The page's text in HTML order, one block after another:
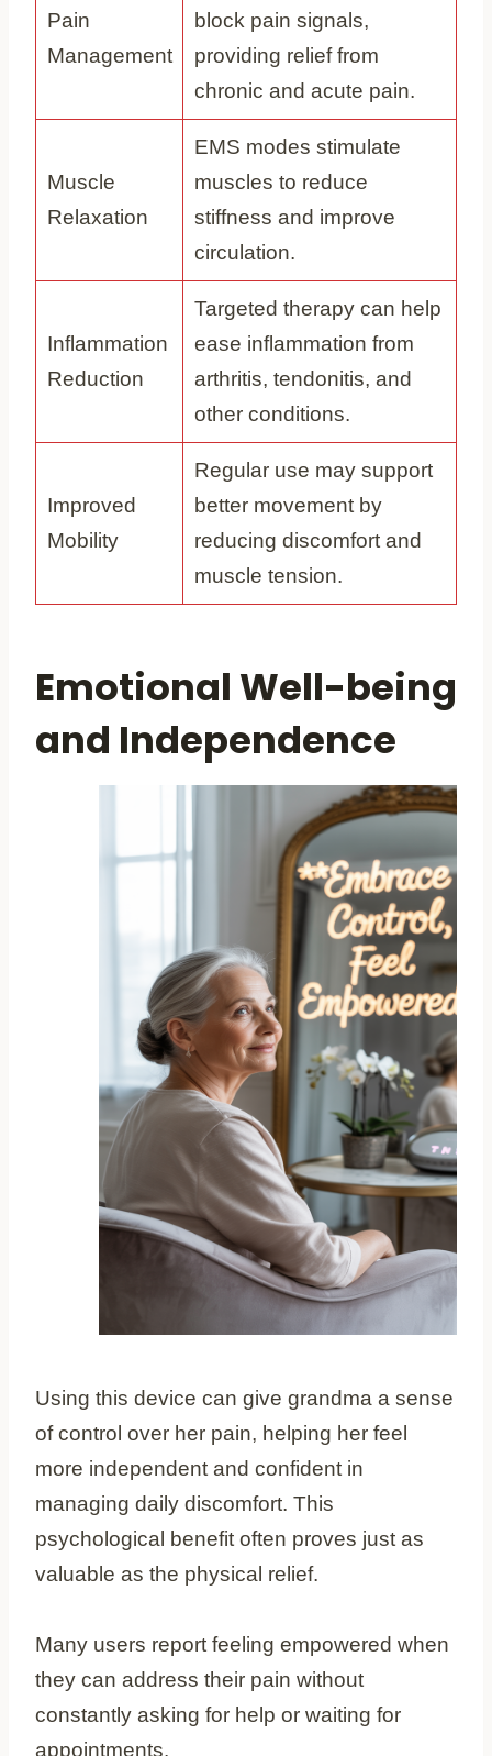
Pain
Management
block pain signals,
providing relief from
chronic and acute pain.
Muscle
Relaxation
EMS modes stimulate
muscles to reduce
stiffness and improve
circulation.
Inflammation
Reduction
Targeted therapy can help
ease inflammation from
arthritis, tendonitis, and
other conditions.
Improved
Mobility
Regular use may support
better movement by
reducing discomfort and
muscle tension.
Emotional Well-being
and Independence
Using this device can give grandma a sense
of control over her pain, helping her feel
more independent and confident in
managing daily discomfort. This
psychological benefit often proves just as
valuable as the physical relief.
Many users report feeling empowered when
they can address their pain without
constantly asking for help or waiting for
appointments.